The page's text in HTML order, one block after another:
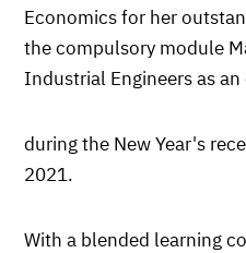
Economics for her
the compulsory module
Industrial Engineers as
during the New Year's
2021.
With a blended learning